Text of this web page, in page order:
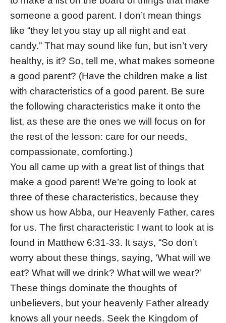
someone a good parent. I don’t mean things
like “they let you stay up all night and eat
candy.” That may sound like fun, but isn’t very
healthy, is it? So, tell me, what makes someone
a good parent? (Have the children make a list
with characteristics of a good parent. Be sure
the following characteristics make it onto the
list, as these are the ones we will focus on for
the rest of the lesson: care for our needs,
compassionate, comforting.)
You all came up with a great list of things that
make a good parent! We’re going to look at
three of these characteristics, because they
show us how Abba, our Heavenly Father, cares
for us. The first characteristic I want to look at is
found in Matthew 6:31-33. It says, “So don’t
worry about these things, saying, ‘What will we
eat? What will we drink? What will we wear?’
These things dominate the thoughts of
unbelievers, but your heavenly Father already
knows all your needs. Seek the Kingdom of